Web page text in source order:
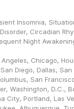
Insomnia,
Circadian
Night
Angeles, Chicago,
Diego, Dallas,
San
Washington, D.C.,
City, Portland, Las